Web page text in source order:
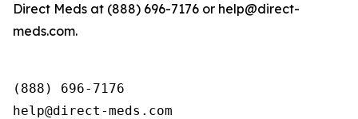
Direct Meds at (888) 696-7176 or help@direct-
meds.com.
(888) 696-7176
help@direct-meds.com